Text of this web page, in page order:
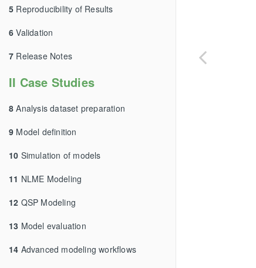
5 Reproducibility of Results
6 Validation
7 Release Notes
II Case Studies
8 Analysis dataset preparation
9 Model definition
10 Simulation of models
11 NLME Modeling
12 QSP Modeling
13 Model evaluation
14 Advanced modeling workflows